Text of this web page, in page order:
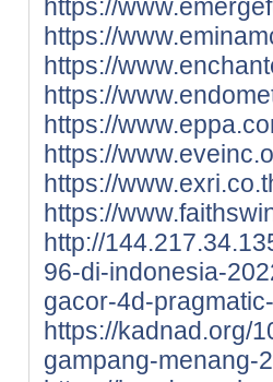
https://
https://
https://
https://
https://
https://
https://
https://
http://
96-di-indonesia-
gacor-4d-
https://kadnad.org/
gampang-menang-